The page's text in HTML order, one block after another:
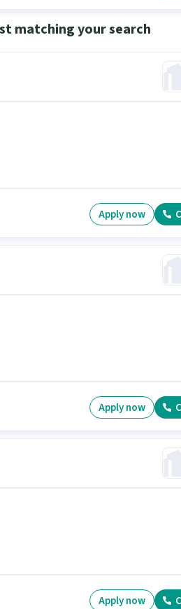
matching your search
Apply now
Apply now
Apply now